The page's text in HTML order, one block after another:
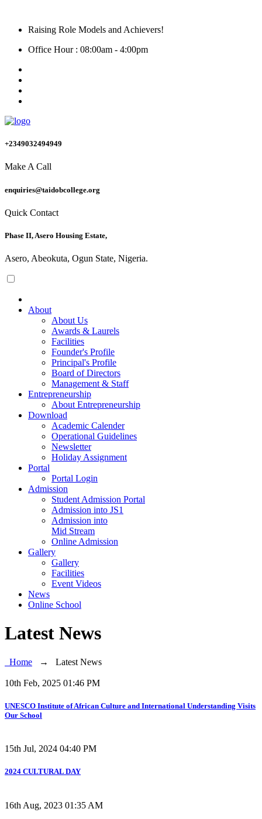
Raising Role Models and Achievers!
Office Hour : 08:00am - 4:00pm
+2349032494949
Make A Call
enquiries@taidobcollege.org
Quick Contact
Phase II, Asero Housing Estate,
Asero, Abeokuta, Ogun State, Nigeria.
About
About Us
Awards & Laurels
Facilities
Founder's Profile
Principal's Profile
Board of Directors
Management & Staff
Entrepreneurship
About Entrepreneurship
Download
Academic Calender
Operational Guidelines
Newsletter
Holiday Assignment
Portal
Portal Login
Admission
Student Admission Portal
Admission into JS1
Admission into
Mid Stream
Online Admission
Gallery
Gallery
Facilities
Event Videos
News
Online School
Latest News
Home → Latest News
10th Feb, 2025 01:46 PM
UNESCO Institute of African Culture and International Understanding Visits
Our School
15th Jul, 2024 04:40 PM
2024 CULTURAL DAY
16th Aug, 2023 01:35 AM